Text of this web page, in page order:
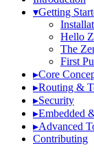
▾Getting
Hello
The
First
▸Core
▸Routing &
▸Security
▸Embedded
▸Advanced
Contributing